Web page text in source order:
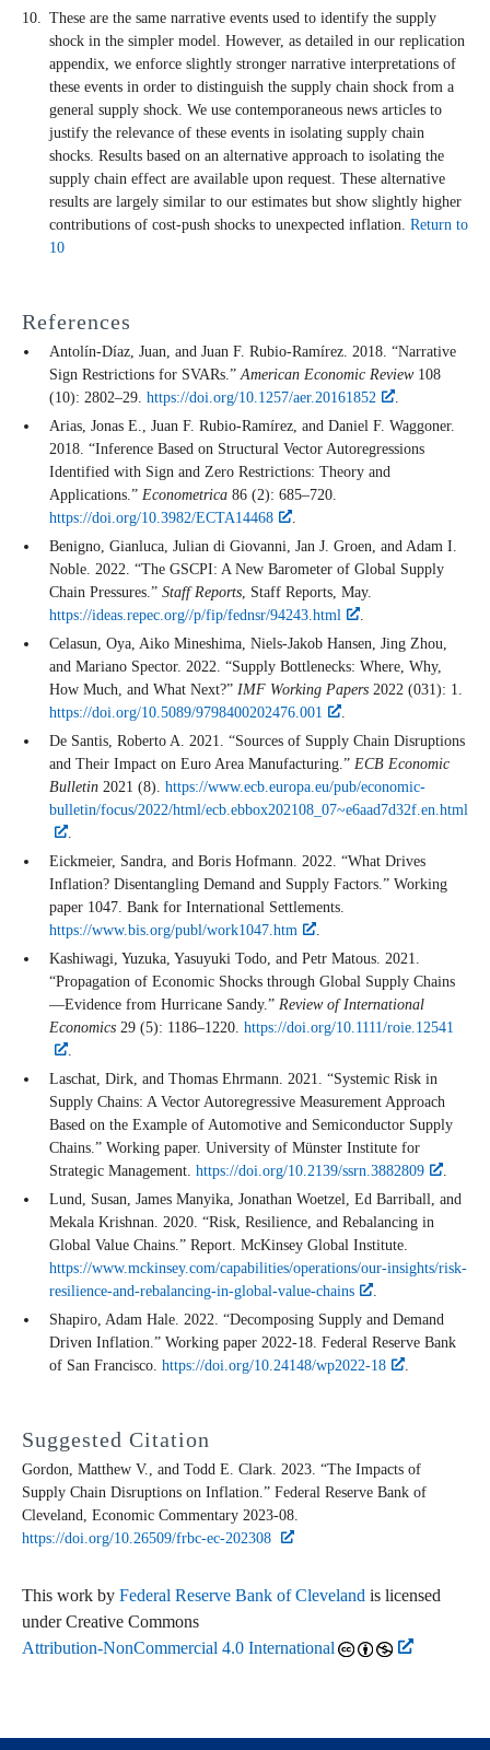
These are the same narrative events used to identify the supply
shock in the simpler model. However, as detailed in our replication
appendix, we enforce slightly stronger narrative interpretations of
these events in order to distinguish the supply chain shock from a
general supply shock. We use contemporaneous news articles to
justify the relevance of these events in isolating supply chain
shocks. Results based on an alternative approach to isolating the
supply chain effect are available upon request. These alternative
results are largely similar to our estimates but show slightly higher
contributions of cost-push shocks to unexpected inflation. Return to
10
References
Antolín-Díaz, Juan, and Juan F. Rubio-Ramírez. 2018. “Narrative
Sign Restrictions for SVARs.” American Economic Review108
(10): 2802–29. https://doi.org/10.1257/aer.20161852
.
Arias, Jonas E., Juan F. Rubio-Ramírez, and Daniel F. Waggoner.
2018. “Inference Based on Structural Vector Autoregressions
Identified with Sign and Zero Restrictions: Theory and
Applications.” Econometrica 86 (2): 685–720.
https://doi.org/10.3982/ECTA14468
.
Benigno, Gianluca, Julian di Giovanni, Jan J. Groen, and Adam I.
Noble. 2022. “The GSCPI: A New Barometer of Global Supply
Chain Pressures.” Staff Reports , Staff Reports, May.
https://ideas.repec.org//p/fip/fednsr/94243.html
.
Celasun, Oya, Aiko Mineshima, Niels-Jakob Hansen, Jing Zhou,
and Mariano Spector. 2022. “Supply Bottlenecks: Where, Why,
How Much, and What Next?” IMF Working Papers 2022 (031): 1.
https://doi.org/10.5089/9798400202476.001
.
De Santis, Roberto A. 2021. “Sources of Supply Chain Disruptions
and Their Impact on Euro Area Manufacturing.” ECB Economic
Bulletin 2021 (8). https://www.ecb.europa.eu/pub/economic-
bulletin/focus/2022/html/ecb.ebbox202108_07~e6aad7d32f.en.html
.
Eickmeier, Sandra, and Boris Hofmann. 2022. “What Drives
Inflation? Disentangling Demand and Supply Factors.” Working
paper 1047. Bank for International Settlements.
https://www.bis.org/publ/work1047.htm
.
Kashiwagi, Yuzuka, Yasuyuki Todo, and Petr Matous. 2021.
“Propagation of Economic Shocks through Global Supply Chains
—Evidence from Hurricane Sandy.” Review of International
Economics 29 (5): 1186–1220. https://doi.org/10.1111/roie.12541
.
Laschat, Dirk, and Thomas Ehrmann. 2021. “Systemic Risk in
Supply Chains: A Vector Autoregressive Measurement Approach
Based on the Example of Automotive and Semiconductor Supply
Chains.” Working paper. University of Münster Institute for
Strategic Management. https://doi.org/10.2139/ssrn.3882809
.
Lund, Susan, James Manyika, Jonathan Woetzel, Ed Barriball, and
Mekala Krishnan. 2020. “Risk, Resilience, and Rebalancing in
Global Value Chains.” Report. McKinsey Global Institute.
https://www.mckinsey.com/capabilities/operations/our-insights/risk-
resilience-and-rebalancing-in-global-value-chains
.
Shapiro, Adam Hale. 2022. “Decomposing Supply and Demand
Driven Inflation.” Working paper 2022-18. Federal Reserve Bank
of San Francisco. https://doi.org/10.24148/wp2022-18 .
Suggested Citation
Gordon, Matthew V., and Todd E. Clark. 2023. “The Impacts of
Supply Chain Disruptions on Inflation.” Federal Reserve Bank of
Cleveland, Economic Commentary 2023-08.
https://doi.org/10.26509/frbc-ec-202308
This work by Federal Reserve Bank of Cleveland is licensed
under Creative Commons
Attribution-NonCommercial 4.0 International